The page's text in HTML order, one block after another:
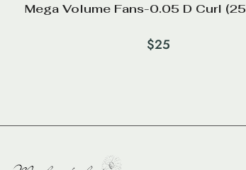
Mega Volume Fans-0.05 D Curl
$25